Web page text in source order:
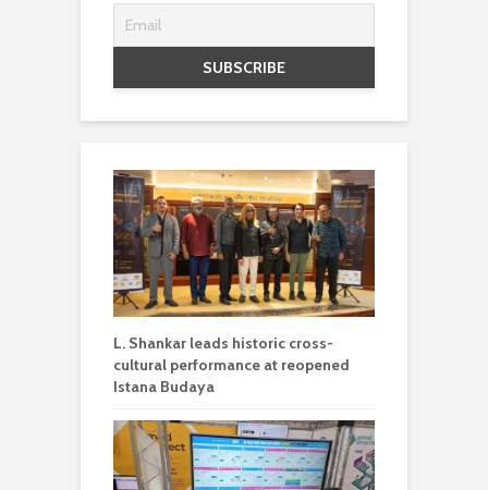
L. Shankar leads historic cross-
cultural performance at reopened
Istana Budaya